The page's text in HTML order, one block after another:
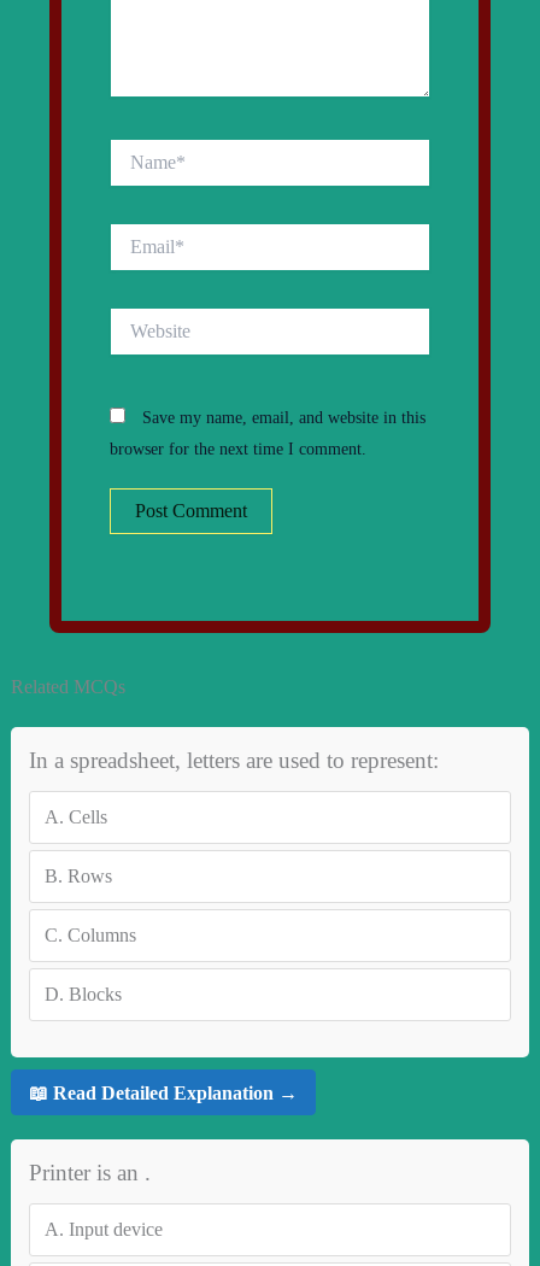
Save my name, email, and website in this
browser for the next time I comment.
Related MCQs
In a spreadsheet, letters are used to represent:
A. Cells
B. Rows
C. Columns
D. Blocks
📖 Read Detailed Explanation →
Printer is an .
A. Input device